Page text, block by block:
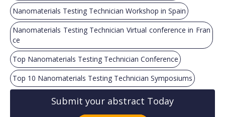
Nanomaterials Testing Technician Workshop in Spain
Nanomaterials Testing Technician Virtual conference in Fran
ce
Top Nanomaterials Testing Technician Conference
Top 10 Nanomaterials Testing Technician Symposiums
Submit your abstract Today